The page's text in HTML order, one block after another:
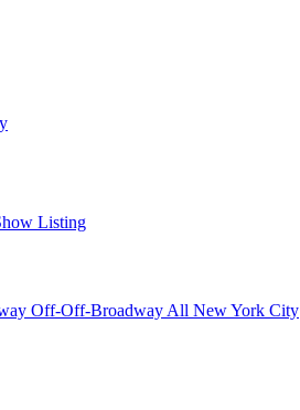
Listing
Off-Off-Broadway All New York City